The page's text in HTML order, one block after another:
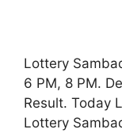
Lottery
6 PM, 8 PM.
Result. Today
Lottery